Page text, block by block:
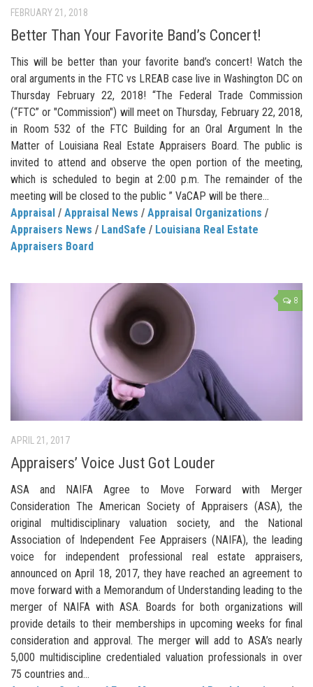
FEBRUARY 21, 2018
Better Than Your Favorite Band’s Concert!
This will be better than your favorite band’s concert! Watch the
oral arguments in the FTC vs LREAB case live in Washington DC on
Thursday February 22, 2018! “The Federal Trade Commission
(“FTC” or "Commission") will meet on Thursday, February 22, 2018,
in Room 532 of the FTC Building for an Oral Argument In the
Matter of Louisiana Real Estate Appraisers Board. The public is
invited to attend and observe the open portion of the meeting,
which is scheduled to begin at 2:00 p.m. The remainder of the
meeting will be closed to the public ” VaCAP will be there...
Appraisal / Appraisal News / Appraisal Organizations /
Appraisers News / LandSafe / Louisiana Real Estate
Appraisers Board
8
APRIL 21, 2017
Appraisers’ Voice Just Got Louder
ASA and NAIFA Agree to Move Forward with Merger
Consideration The American Society of Appraisers (ASA), the
original multidisciplinary valuation society, and the National
Association of Independent Fee Appraisers (NAIFA), the leading
voice for independent professional real estate appraisers,
announced on April 18, 2017, they have reached an agreement to
move forward with a Memorandum of Understanding leading to the
merger of NAIFA with ASA. Boards for both organizations will
provide details to their memberships in upcoming weeks for final
consideration and approval. The merger will add to ASA’s nearly
5,000 multidiscipline credentialed valuation professionals in over
75 countries and...